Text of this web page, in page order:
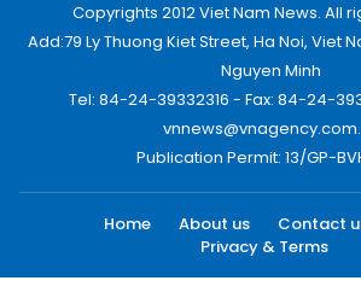
Copyrights 2012 Viet Nam News. All
Add:79 Ly Thuong Kiet Street, Ha Noi, Viet
Nguyen Minh
Tel: 84-24-39332316 - Fax: 84-24-
Publication Permit: 13/GP-
Home About us Contact
Privacy & Terms